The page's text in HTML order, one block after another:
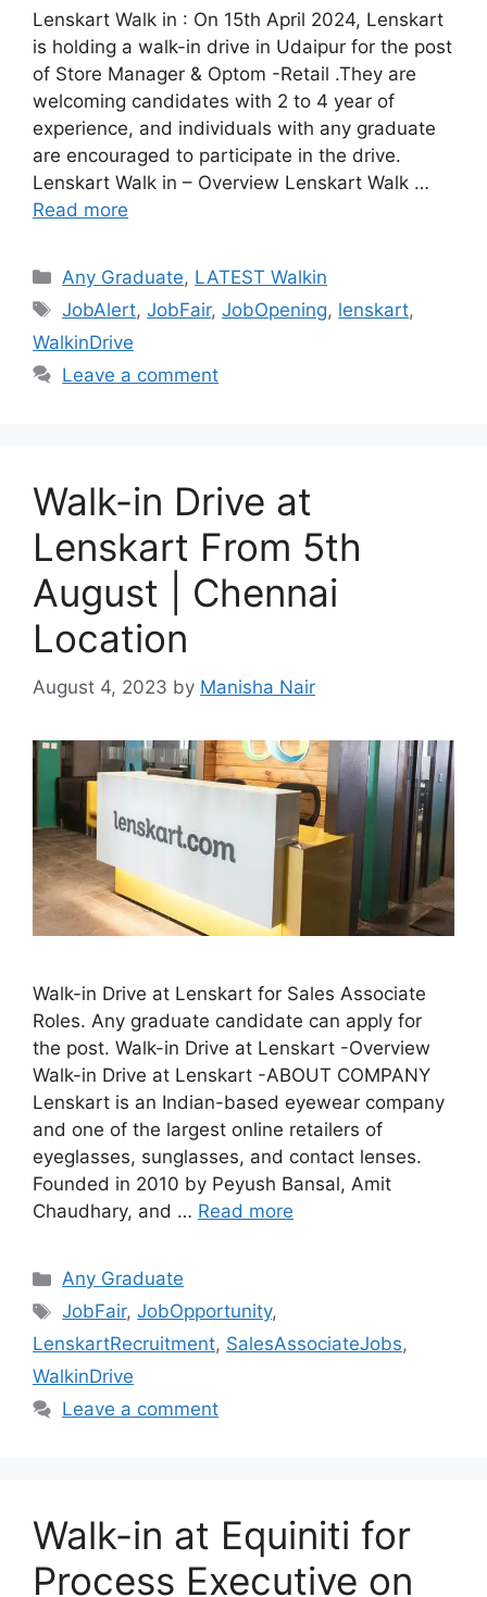
Lenskart Walk in : On 15th April 2024, Lenskart
is holding a walk-in drive in Udaipur for the post
of Store Manager & Optom -Retail .They are
welcoming candidates with 2 to 4 year of
experience, and individuals with any graduate
are encouraged to participate in the drive.
Lenskart Walk in – Overview Lenskart Walk …
Read more
Categories
Any Graduate, LATEST Walkin
Tags
JobAlert,JobFair,JobOpening, lenskart,
WalkinDrive
Leave a comment
Walk-in Drive at
Lenskart From 5th
August | Chennai
Location
August 4, 2023 by Manisha Nair
Walk-in Drive at Lenskart for Sales Associate
Roles. Any graduate candidate can apply for
the post. Walk-in Drive at Lenskart -Overview
Walk-in Drive at Lenskart -ABOUT COMPANY
Lenskart is an Indian-based eyewear company
and one of the largest online retailers of
eyeglasses, sunglasses, and contact lenses.
Founded in 2010 by Peyush Bansal, Amit
Chaudhary, and … Read more
Categories
Any Graduate
Tags
JobFair,JobOpportunity,
LenskartRecruitment, SalesAssociateJobs,
WalkinDrive
Leave a comment
Walk-in at Equiniti for
Process Executive on